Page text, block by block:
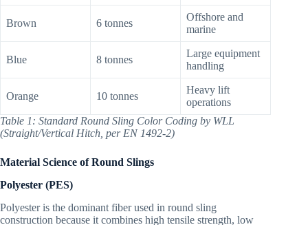
Brown 6 tonnes
Offshore and
marine
Blue 8 tonnes
Large equipment
handling
Orange 10 tonnes
Heavy lift
operations
Table 1: Standard Round Sling Color Coding by WLL
(Straight/Vertical Hitch, per EN 1492-2)
Material Science of Round Slings
Polyester (PES)
Polyester is the dominant fiber used in round sling
construction because it combines high tensile strength, low